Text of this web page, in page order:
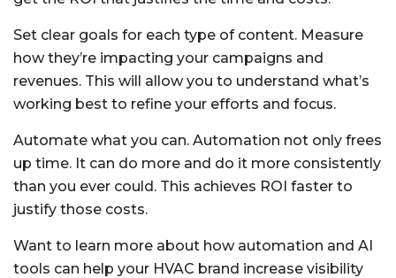
Set clear goals for each type of content. Measure
how they’re impacting your campaigns and
revenues. This will allow you to understand what’s
working best to refine your efforts and focus.
Automate what you can. Automation not only frees
up time. It can do more and do it more consistently
than you ever could. This achieves ROI faster to
justify those costs.
Want to learn more about how automation and AI
tools can help your HVAC brand increase visibility